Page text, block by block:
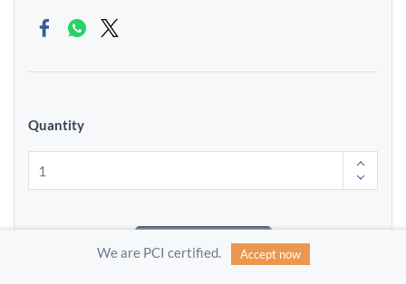
Quantity
Add to Cart
We are PCI certified. Accept now